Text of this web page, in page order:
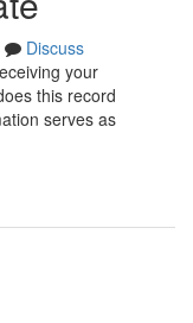
Discuss
your
this record
serves as